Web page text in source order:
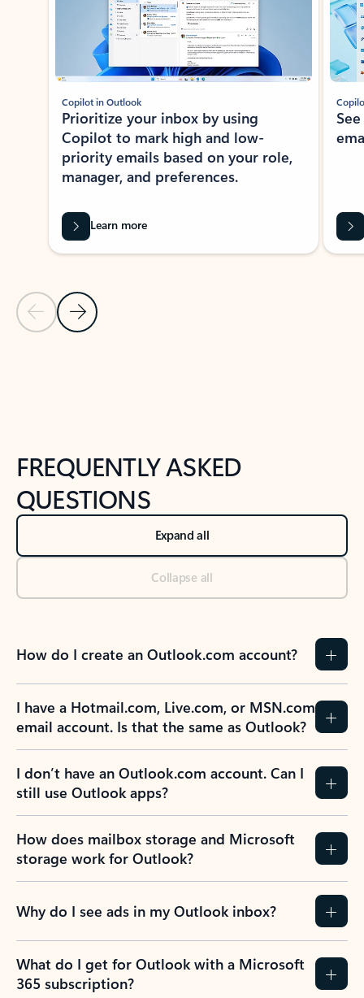
Previous Slide
Next Slide
Copilot in Outlook
Prioritize your inbox by using
Copilot to mark high and low-
priority emails based on your role,
manager, and preferences.
Learn more
FREQUENTLY ASKED
QUESTIONS
Expand all
Collapse all
How do I create an Outlook.com account?
I have a Hotmail.com, Live.com, or MSN.com
email account. Is that the same as Outlook?
I don’t have an Outlook.com account. Can I
still use Outlook apps?
How does mailbox storage and Microsoft
storage work for Outlook?
Why do I see ads in my Outlook inbox?
What do I get for Outlook with a Microsoft
365 subscription?